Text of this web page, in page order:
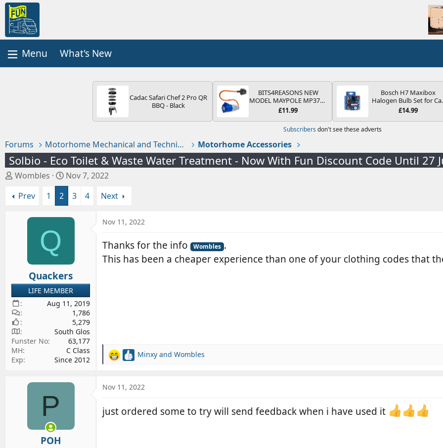
What's New
Cadac Safari Chef 2 Pro QR
BBQ - Black
BITS4REASONS NEW
MODEL MAYPOLE MP374B
200-250V 16A UK HOOK-
ADAPTOR CARAVAN
MOTORHOME TRAILER
CAMPING CAMPERVAN
WITH EASY FUSE REPLACE
PLUG
£11.99
Bosch H7 Maxibox
Halogen Bulb Set for
Headlights and Lamps,
Spare Bulb Box
the Most Essential
£14.99
Subscribers don't see these adverts
Forums Motorhome Mechanical and Technical Motorhome Accessories
Solbio - Eco Toilet & Waste Water Treatment - Now With Fun Discount Code Until 27
T
t
e
r
Wombles
S
t
r
t
e
Nov 7, 2022
Prev
1 2 3 4 Next
Q
Quackers
LIFE MEMBER
Aug 11, 2019
1,786
5,279
South Glos
Funster No
63,177
MH
C Class
Exp
Since 2012
Nov 11, 2022
Thanks for the info Wombles .
This has been a cheaper experience than one of your clothing codes that
R
c
o
Minxy and Wombles
P
POH
Nov 11, 2022
just ordered some to try will send feedback when i have used it